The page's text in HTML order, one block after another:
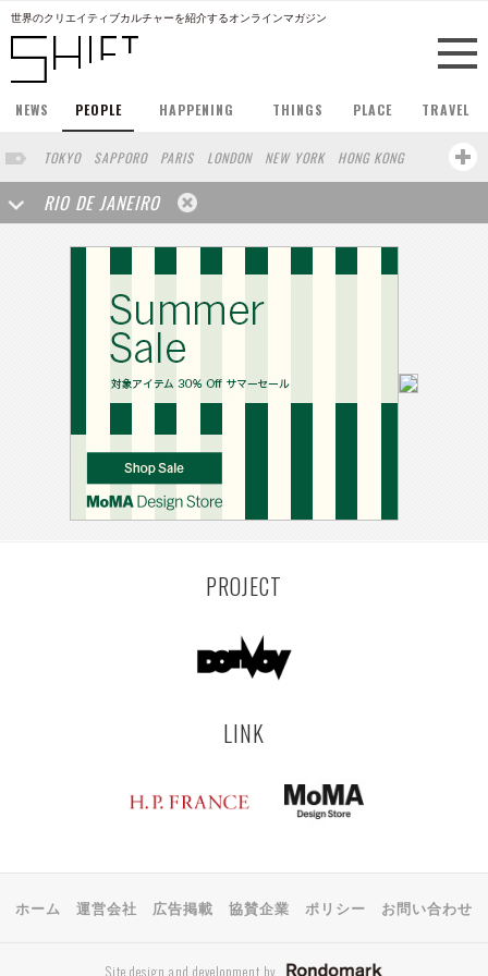
世界のクリエイティブカルチャーを紹介するオンラインマガジン
NEWS PEOPLE HAPPENING THINGS PLACE TRAVEL
TOKYO SAPPORO PARIS LONDON NEW YORK
HONG KONG
BERLIN
BARCELONA SINGAPORE
STOCKHOLM
SAN FRANCISCO
AMSTERDAM
OSAKA
LOS ANGELES SHANGHAI WIEN HAMBURG
MADRID
ZURICH
FUKUOKA SYDNEY YOKOHAMA
BEIJING
YAMAGUCHI
KANAZAWA SEOUL COPENHAGEN
SHIZUOKA
VANCOUVER
HELSINKI
MELBOURNE
PORTLAND DUBAI FRANKFURT
MOSCOW CAPE TOWN
AUCKLAND
ATHENS MARSEILLE POLAND
KANSAS
BUCHAREST
RIO DE JANEIRO
PROJECT
LINK
ホーム 運営会社 広告掲載 協賛企業 ポリシー お問い合わせ
Site design and development by